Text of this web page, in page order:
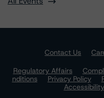
Contact Us
Regulatory Affairs
nditions
Privacy Policy